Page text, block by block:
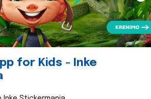
for Kids - Inke